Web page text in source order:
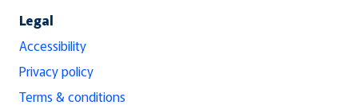
Legal
Accessibility
Privacy policy
Terms & conditions